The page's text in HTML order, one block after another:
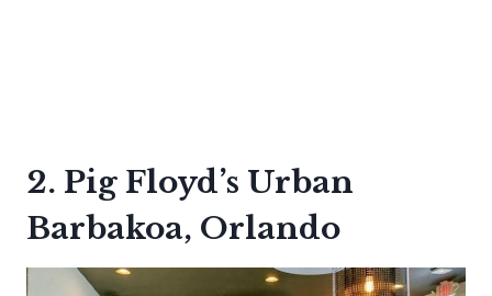
2. Pig Floyd’s Urban
Barbakoa, Orlando